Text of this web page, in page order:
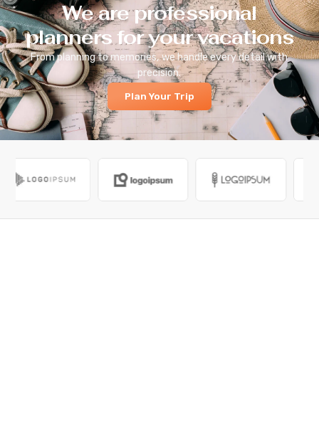
We are professional
planners for your vacations
From planning to memories, we handle every detail with
precision.
Plan Your Trip